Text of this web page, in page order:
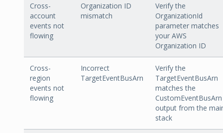
Cross-
account
events not
flowing
Organization ID
mismatch
Verify the
OrganizationId
parameter matches
your AWS
Organization ID
Cross-
region
events not
flowing
Incorrect
TargetEventBusArn
Verify the
TargetEventBusArn
matches the
CustomEventBusArn
output from the
stack